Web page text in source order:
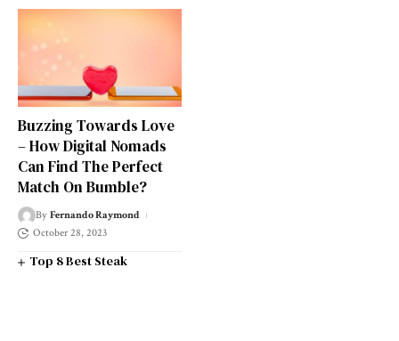
Buzzing Towards Love
– How Digital Nomads
Can Find The Perfect
Match On Bumble?
By Fernando Raymond
October 28, 2023
Top 8 Best Steak